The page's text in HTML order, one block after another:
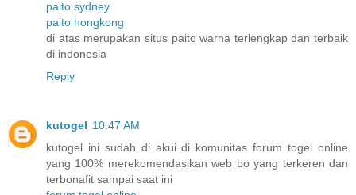
paito sydney
paito hongkong
di atas merupakan situs paito warna terlengkap dan terbaik
di indonesia
Reply
kutogel 10:47 AM
kutogel ini sudah di akui di komunitas forum togel online
yang 100% merekomendasikan web bo yang terkeren dan
terbonafit sampai saat ini